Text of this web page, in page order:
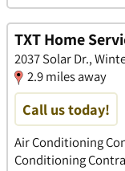
TXT Home
2037 Solar Dr.,
2.9 miles away
Call us today!
Air Conditioning
Conditioning